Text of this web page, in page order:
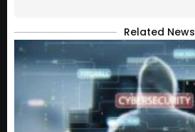
Related News